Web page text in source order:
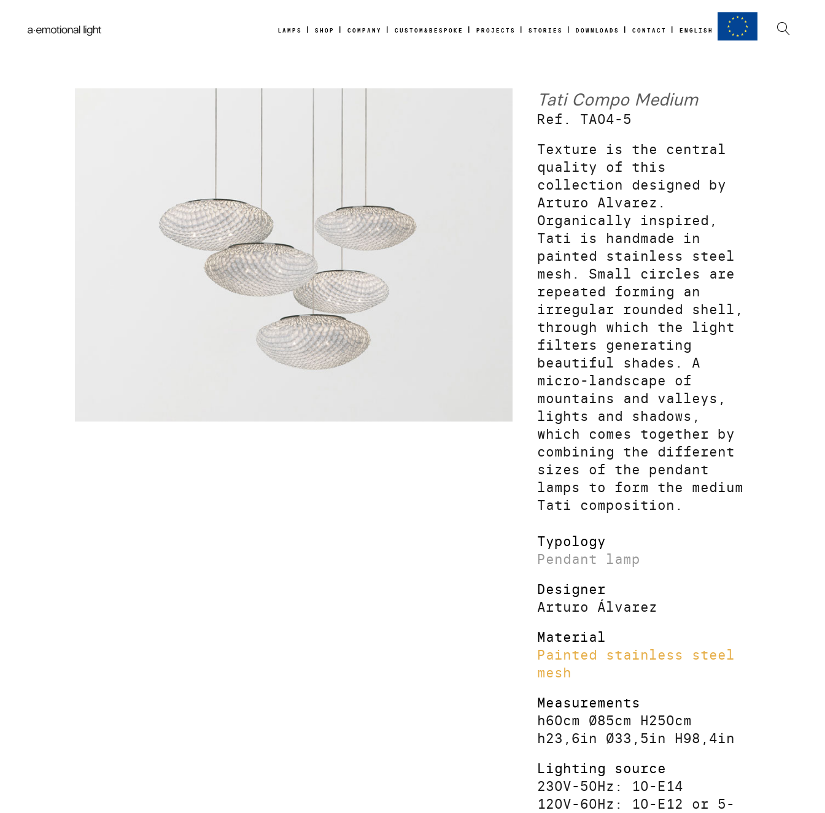
LAMPS SHOP COMPANY CUSTOM&BESPOKE PROJECTS STORIES DOWNLOADS CONTACT ENGLISH
Tati Compo Medium
Ref. TA04-5
Texture is the central
quality of this
collection designed by
Arturo Alvarez.
Organically inspired,
Tati is handmade in
painted stainless steel
mesh. Small circles are
repeated forming an
irregular rounded shell,
through which the light
filters generating
beautiful shades. A
micro-landscape of
mountains and valleys,
lights and shadows,
which comes together by
combining the different
sizes of the pendant
lamps to form the medium
Tati composition.
Typology
Pendant lamp
Designer
Arturo Álvarez
Material
Painted stainless steel
mesh
Measurements
h60cm Ø85cm H250cm
h23,6in Ø33,5in H98,4in
Lighting source
230V-50Hz: 10-E14
120V-60Hz: 10-E12 or 5-